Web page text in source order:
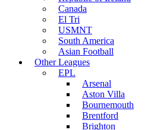
Canada
El Tri
USMNT
South America
Asian Football
Other Leagues
EPL
Arsenal
Aston Villa
Bournemouth
Brentford
Brighton